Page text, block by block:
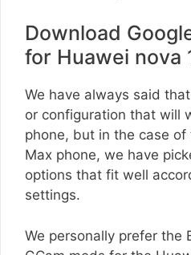
Download
for Huawei nova
We have always said
or configuration that will
phone, but in the case of
Max phone, we have
options that fit well
settings.
We personally prefer the